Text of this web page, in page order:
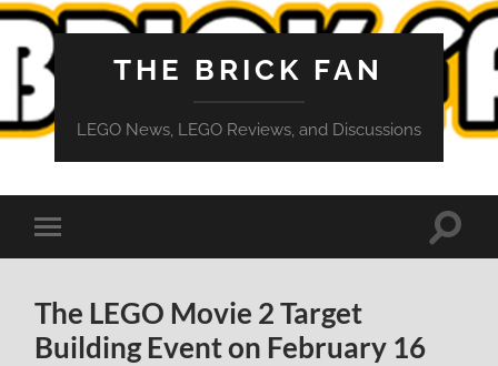
THE BRICK FAN
LEGO News, LEGO Reviews, and Discussions
Toggle
mobile
Toggle
The LEGO Movie 2 Target
Building Event on February 16